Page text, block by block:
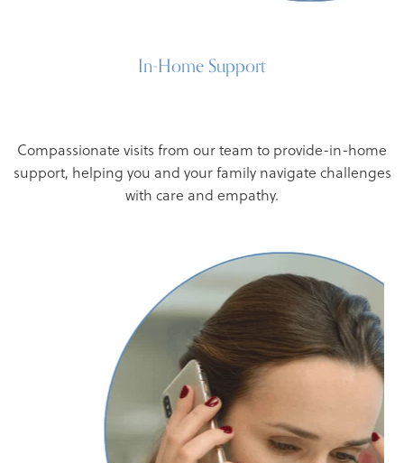
In-Home Support
Compassionate visits from our team to provide-in-home
support, helping you and your family navigate challenges
with care and empathy.